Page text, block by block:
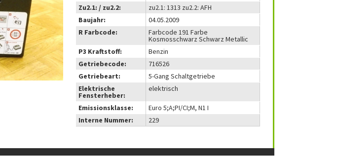
Zu2.1: / zu2.2:
zu2.1: 1313 zu2.2: AFH
Baujahr:
04.05.2009
R Farbcode:
Farbcode 191 Farbe
Kosmosschwarz Schwarz Metallic
P3 Kraftstoff:
Benzin
Getriebecode:
716526
Getriebeart:
5-Gang Schaltgetriebe
Elektrische
Fensterheber:
elektrisch
Emissionsklasse:
Euro 5;A;PI/CI;M, N1 I
Interne Nummer:
229